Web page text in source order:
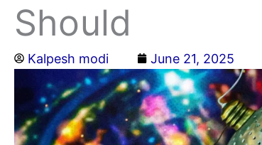
Should
Kalpesh modi June 21, 2025